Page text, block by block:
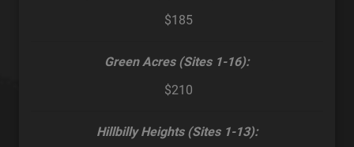
$185
Green Acres (Sites 1-16):
$210
Hillbilly Heights (Sites 1-13):